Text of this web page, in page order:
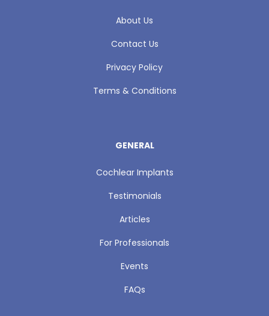
About Us
Contact Us
Privacy Policy
Terms & Conditions
GENERAL
Cochlear Implants
Testimonials
Articles
For Professionals
Events
FAQs